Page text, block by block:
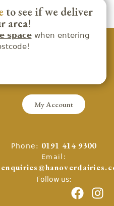
to see if we deliver
area!
spacewhen entering
My Account
Phone: 0191 414 9300
Email:
Follow us: